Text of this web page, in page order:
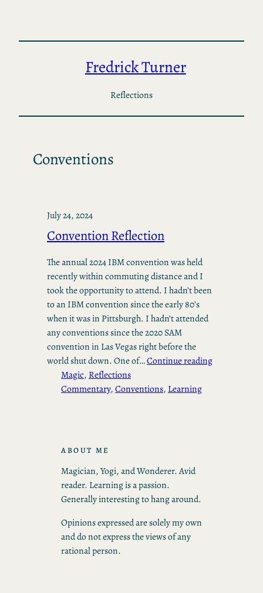
content
Fredrick Turner
Reflections
Conventions
July 24, 2024
Convention Reflection
The annual 2024 IBM convention was held
recently within commuting distance and I
took the opportunity to attend. I hadn’t been
to an IBM convention since the early 80’s
when it was in Pittsburgh. I hadn’t attended
any conventions since the 2020 SAM
convention in Las Vegas right before the
world shut down. One of…Continue reading
Magic, Reflections
Commentary, Conventions, Learning
ABOUT ME
Magician, Yogi, and Wonderer. Avid
reader. Learning is a passion.
Generally interesting to hang around.
Opinions expressed are solely my own
and do not express the views of any
rational person.